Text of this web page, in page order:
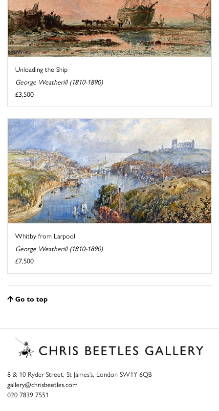
Unloading the Ship
George Weatherill (1810-1890)
£3,500
Whitby from Larpool
George Weatherill (1810-1890)
£7,500
Go to top
8 & 10 Ryder Street, St James’s, London SW1Y 6QB
gallery@chrisbeetles.com
020 7839 7551